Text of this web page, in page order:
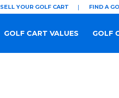
SELL YOUR GOLF CART FIND A
GOLF
GOLF CART VALUES